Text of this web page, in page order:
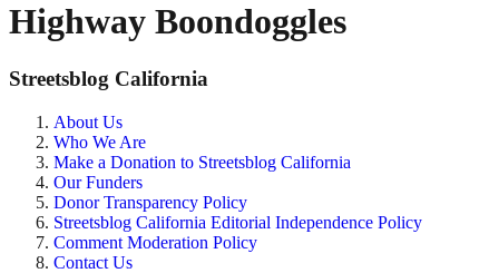
Highway Boondoggles
Streetsblog California
About Us
Who We Are
Make a Donation to Streetsblog California
Our Funders
Donor Transparency Policy
Streetsblog California Editorial Independence Policy
Comment Moderation Policy
Contact Us